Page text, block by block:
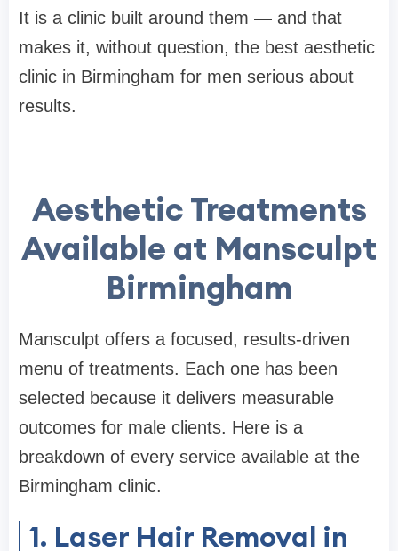
It is a clinic built around them — and that
makes it, without question, the best aesthetic
clinic in Birmingham for men serious about
results.
Aesthetic Treatments
Available at Mansculpt
Birmingham
Mansculpt offers a focused, results-driven
menu of treatments. Each one has been
selected because it delivers measurable
outcomes for male clients. Here is a
breakdown of every service available at the
Birmingham clinic.
1. Laser Hair Removal in